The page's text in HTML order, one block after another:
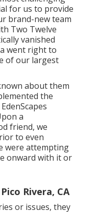
challenging
for us to provide
brand-new team
Two Twelve
vanished
went right to
of our largest
about them
the
a
friend, we
to even
were attempting
onward with it or
Rivera, CA